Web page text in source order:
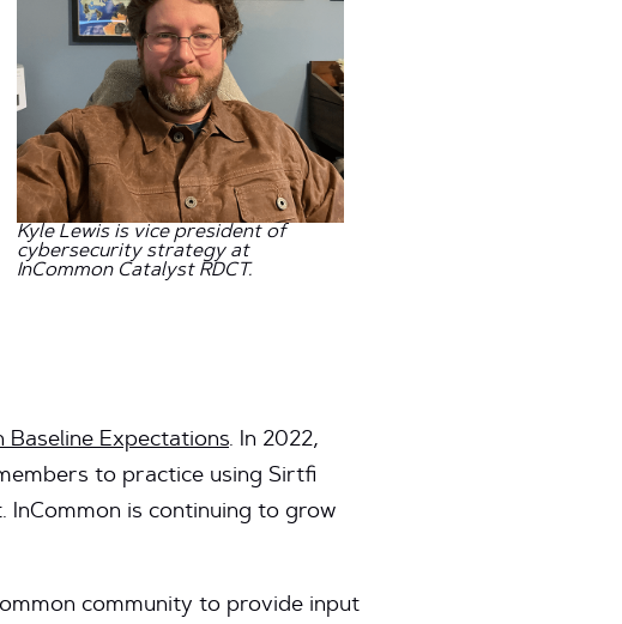
Kyle Lewis is vice president of
cybersecurity strategy at
InCommon Catalyst RDCT.
Baseline Expectations. In 2022,
to practice using Sirtfi
is continuing to grow
community to provide input